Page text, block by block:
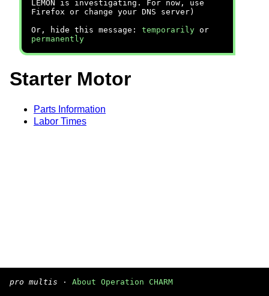
LEMON is investigating. For now, use
Firefox or change your DNS server)
Or, hide this message: temporarily or
permanently
Starter Motor
Parts Information
Labor Times
pro multis · About Operation CHARM